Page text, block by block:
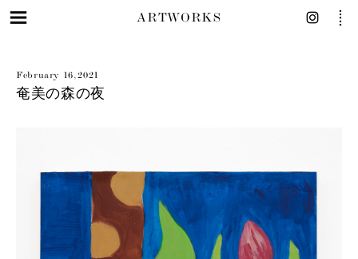
ARTWORKS
February 16, 2021
奄美の森の夜